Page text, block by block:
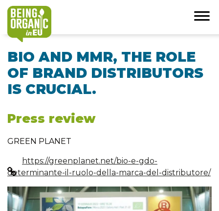
BIO AND MMR, THE ROLE
OF BRAND DISTRIBUTORS
IS CRUCIAL.
Press review
GREEN PLANET
https://greenplanet.net/bio-e-gdo-
determinante-il-ruolo-della-marca-del-distributore/